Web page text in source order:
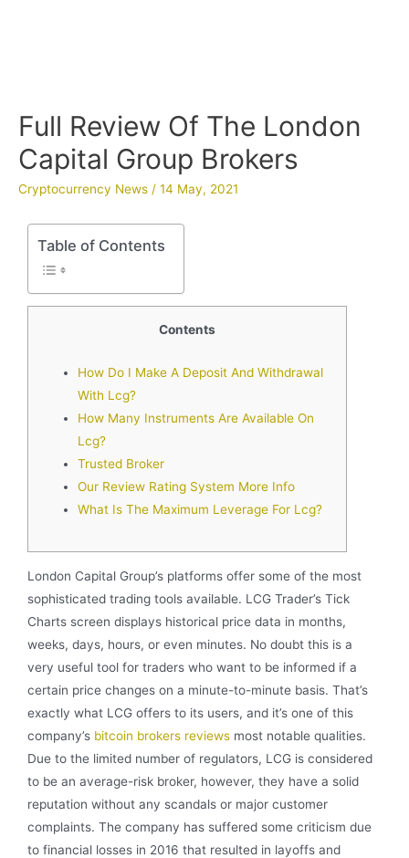
Full Review Of The London
Capital Group Brokers
Cryptocurrency News / 14 May, 2021
Table of Contents
Contents
How Do I Make A Deposit And Withdrawal
With Lcg?
How Many Instruments Are Available On
Lcg?
Trusted Broker
Our Review Rating System More Info
What Is The Maximum Leverage For Lcg?
London Capital Group’s platforms offer some of the most
sophisticated trading tools available. LCG Trader’s Tick
Charts screen displays historical price data in months,
weeks, days, hours, or even minutes. No doubt this is a
very useful tool for traders who want to be informed if a
certain price changes on a minute-to-minute basis. That’s
exactly what LCG offers to its users, and it’s one of this
company’s bitcoin brokers reviews most notable qualities.
Due to the limited number of regulators, LCG is considered
to be an average-risk broker, however, they have a solid
reputation without any scandals or major customer
complaints. The company has suffered some criticism due
to financial losses in 2016 that resulted in layoffs and